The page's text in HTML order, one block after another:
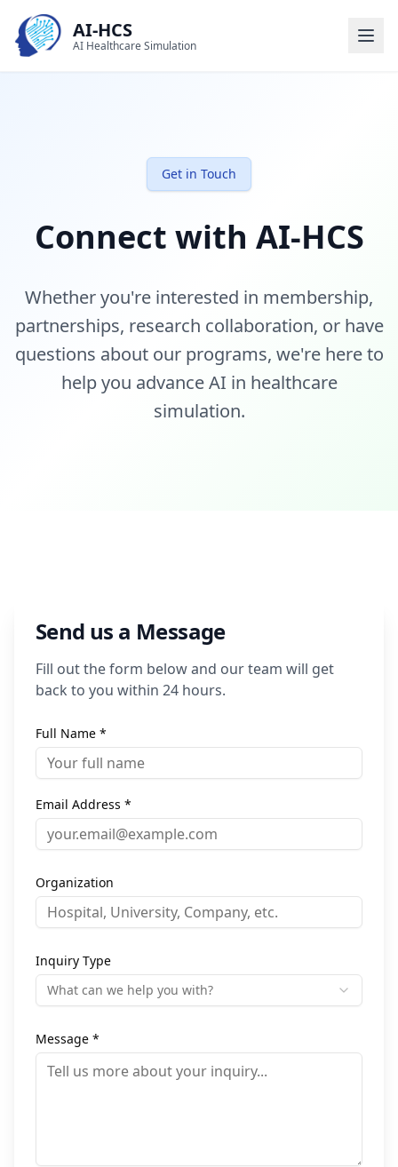
AI-HCS
AI Healthcare Simulation
Get in Touch
Connect with AI-HCS
Whether you're interested in membership,
partnerships, research collaboration, or have
questions about our programs, we're here to
help you advance AI in healthcare
simulation.
Send us a Message
Fill out the form below and our team will get
back to you within 24 hours.
Full Name *
Email Address *
Organization
Inquiry Type
What can we help you with?
Message *